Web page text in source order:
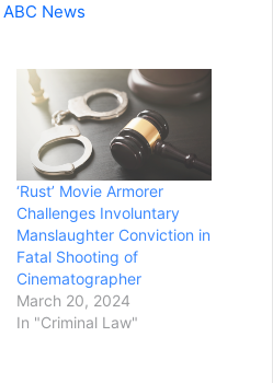
ABC News
‘Rust’ Movie Armorer
Challenges Involuntary
Manslaughter Conviction in
Fatal Shooting of
Cinematographer
March 20, 2024
In "Criminal Law"